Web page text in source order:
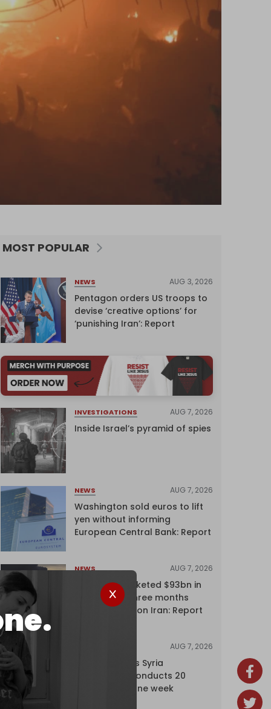
MOST POPULAR
NEWS AUG 3, 2026
Pentagon orders US troops to
devise ‘creative options’ for
‘punishing Iran’: Report
INVESTIGATIONS AUG 7, 2026
Inside Israel’s pyramid of spies
NEWS AUG 7, 2026
Washington sold euros to lift
yen without informing
European Central Bank: Report
NEWS AUG 7, 2026
Oil giants pocketed $93bn in
profits over three months
driven by war on Iran: Report
AUG 7, 2026
Israel expands Syria
occupation, conducts 20
incursions in one week